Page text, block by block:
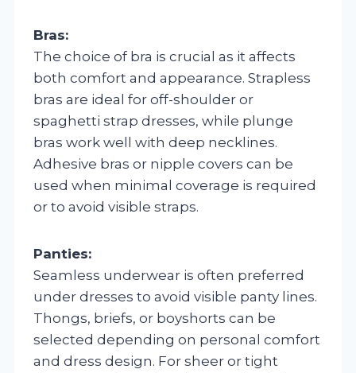
Bras:
The choice of bra is crucial as it affects
both comfort and appearance. Strapless
bras are ideal for off-shoulder or
spaghetti strap dresses, while plunge
bras work well with deep necklines.
Adhesive bras or nipple covers can be
used when minimal coverage is required
or to avoid visible straps.
Panties:
Seamless underwear is often preferred
under dresses to avoid visible panty lines.
Thongs, briefs, or boyshorts can be
selected depending on personal comfort
and dress design. For sheer or tight